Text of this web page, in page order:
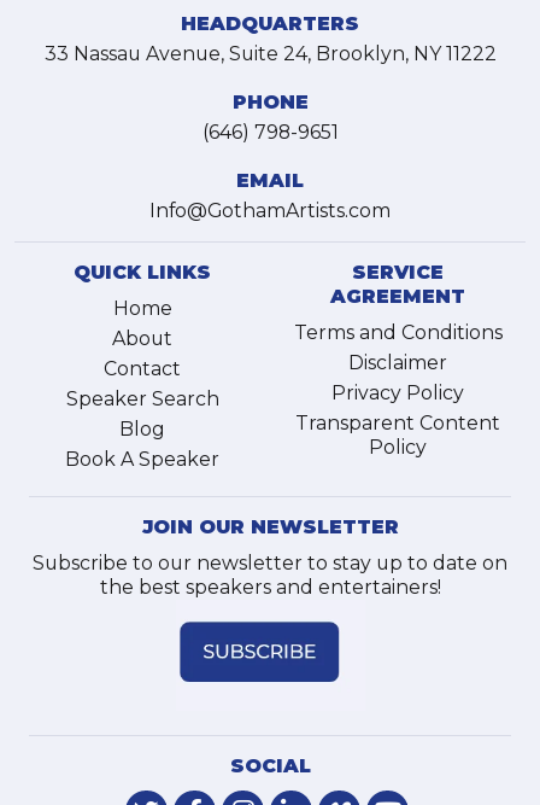
HEADQUARTERS
33 Nassau Avenue, Suite 24, Brooklyn, NY 11222
PHONE
(646) 798-9651
EMAIL
Info@GothamArtists.com
QUICK LINKS
Home
About
Contact
Speaker Search
Blog
Book A Speaker
SERVICE
AGREEMENT
Terms and Conditions
Disclaimer
Privacy Policy
Transparent Content
Policy
JOIN OUR NEWSLETTER
Subscribe to our newsletter to stay up to date on
the best speakers and entertainers!
SOCIAL